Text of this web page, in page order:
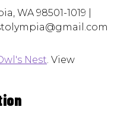
WA 98501-1019 |
Nest. View